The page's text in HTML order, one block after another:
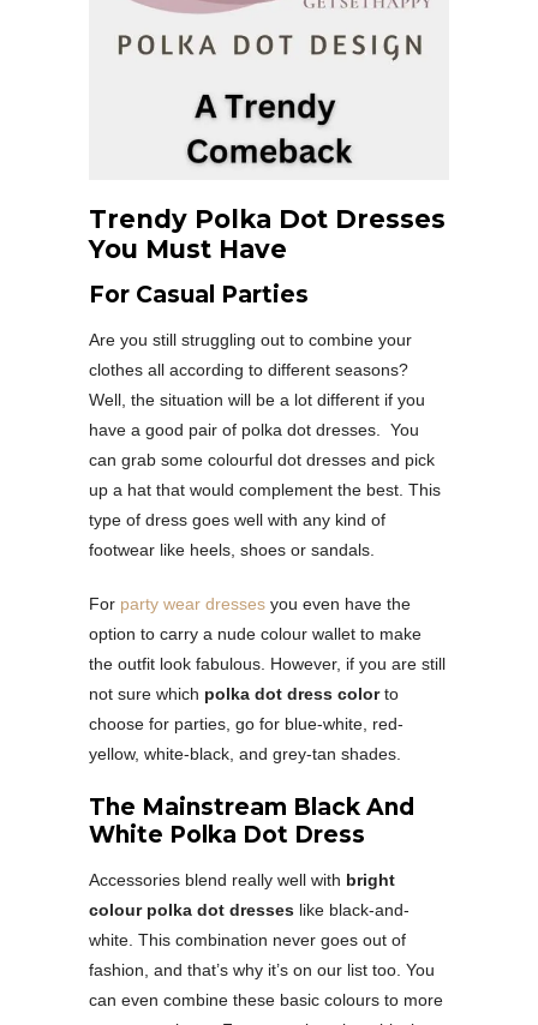
Trendy Polka Dot Dresses
You Must Have
For Casual Parties
Are you still struggling out to combine your
clothes all according to different seasons?
Well, the situation will be a lot different if you
have a good pair of polka dot dresses. You
can grab some colourful dot dresses and pick
up a hat that would complement the best. This
type of dress goes well with any kind of
footwear like heels, shoes or sandals.
For party wear dresses you even have the
option to carry a nude colour wallet to make
the outfit look fabulous. However, if you are still
not sure which polka dot dress colorto
choose for parties, go for blue-white, red-
yellow, white-black, and grey-tan shades.
The Mainstream Black And
White Polka Dot Dress
Accessories blend really well with bright
colour polka dot dresses like black-and-
white. This combination never goes out of
fashion, and that’s why it’s on our list too. You
can even combine these basic colours to more